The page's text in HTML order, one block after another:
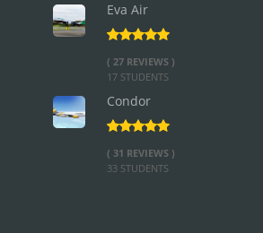
Eva Air
( 27 REVIEWS )
17 STUDENTS
Condor
( 31 REVIEWS )
33 STUDENTS